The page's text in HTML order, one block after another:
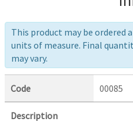
This product may be ordered
units of measure. Final
may vary.
Code 00085
Description